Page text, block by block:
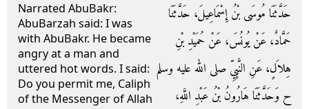
Narrated AbuBakr:
AbuBarzah said: I was
with AbuBakr. He became
angry at a man and
uttered hot words. I said:
Do you permit me, Caliph
of the Messenger of Allah
حَدَّثَنَا مُوسَى بْنُ إِسْمَاعِيلَ، حَدَّثَنَا
حَمَّادٌ، عَنْ يُونُسَ، عَنْ حُمَيْدِ بْنِ
هِلاَلٍ، عَنِ النَّبِيِّ صلى الله عليه وسلم
ح وَحَدَّثَنَا هَارُونُ بْنُ عَبْدِ اللَّهِ،